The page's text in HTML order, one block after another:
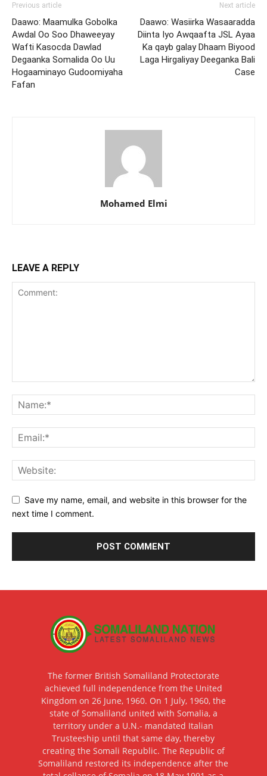
Previous article
Daawo: Maamulka Gobolka
Awdal Oo Soo Dhaweeyay
Wafti Kasocda Dawlad
Degaanka Somalida Oo Uu
Hogaaminayo Gudoomiyaha
Fafan
Next article
Daawo: Wasiirka Wasaaradda
Diinta Iyo Awqaafta JSL Ayaa
Ka qayb galay Dhaam Biyood
Laga Hirgaliyay Deeganka Bali
Case
Mohamed Elmi
LEAVE A REPLY
Save my name, email, and website in this browser for the
next time I comment.
The former British Somaliland Protectorate
achieved full independence from the United
Kingdom on 26 June, 1960. On 1 July, 1960, the
state of Somaliland united with Somalia, a
territory under a U.N.- mandated Italian
Trusteeship until that same day, thereby
creating the Somali Republic. The Republic of
Somaliland restored its independence after the